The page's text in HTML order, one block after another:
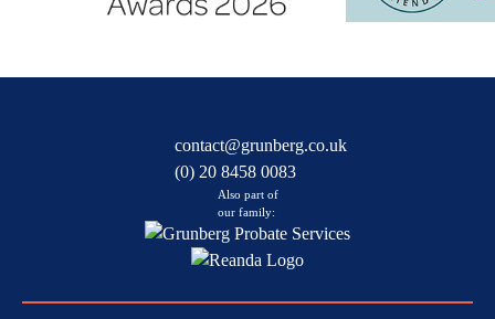
contact@grunberg.co.uk
(0) 20 8458 0083
Also part of
our family: